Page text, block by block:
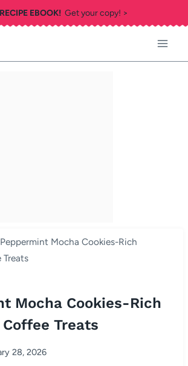
EBOOK!Get your copy! >
Peppermint Mocha Cookies-Rich
Mocha Cookies-Rich
Treats
28, 2026